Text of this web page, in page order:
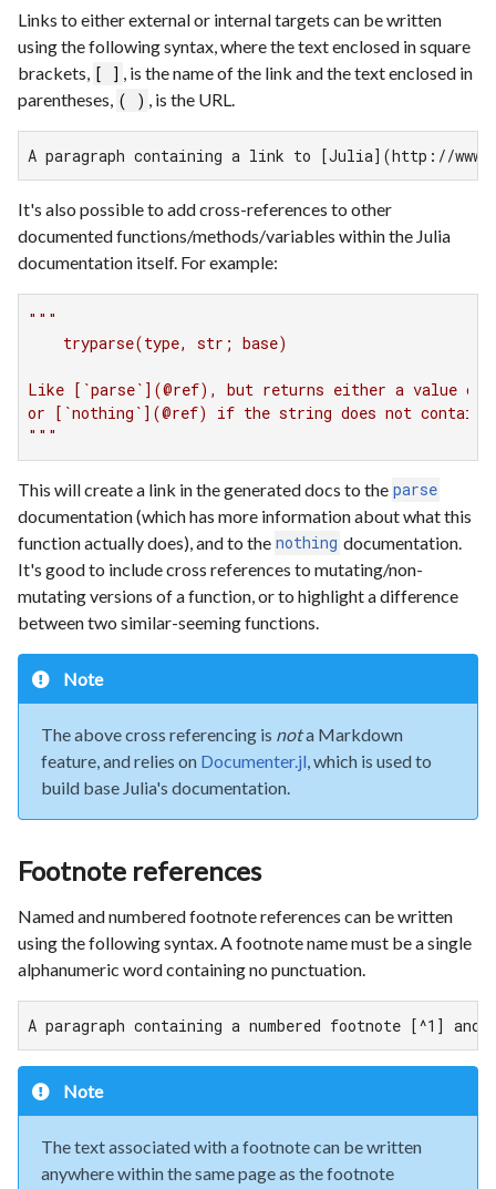
Links to either external or internal targets can be written
using the following syntax, where the text enclosed in square
brackets, [ ] , is the name of the link and the text enclosed in
parentheses, ( ) , is the URL.
A paragraph containing a link to [Julia](http://
It's also possible to add cross-references to other
documented functions/methods/variables within the Julia
documentation itself. For example:
"""
    tryparse(type, str; base)
Like [`parse`](@ref), but returns either a value of
or [`nothing`](@ref) if the string does not contain
"""
This will create a link in the generated docs to the parse
documentation (which has more information about what this
function actually does), and to the nothing documentation.
It's good to include cross references to mutating/non-
mutating versions of a function, or to highlight a difference
between two similar-seeming functions.
Note
The above cross referencing is nota Markdown
feature, and relies on Documenter.jl, which is used to
build base Julia's documentation.
Footnote references
Named and numbered footnote references can be written
using the following syntax. A footnote name must be a single
alphanumeric word containing no punctuation.
A paragraph containing a numbered footnote [^1] and
Note
The text associated with a footnote can be written
anywhere within the same page as the footnote